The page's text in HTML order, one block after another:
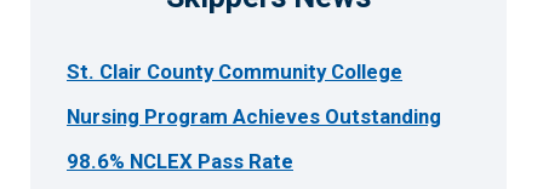
St. Clair County Community College
Nursing Program Achieves Outstanding
98.6% NCLEX Pass Rate